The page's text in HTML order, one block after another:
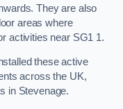
They are also
areas where
activities near SG1 1.
these active
across the UK,
in Stevenage.